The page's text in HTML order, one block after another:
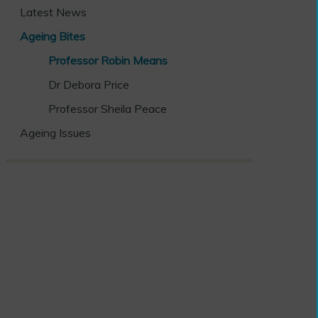
Latest News
Ageing Bites
Professor Robin Means
Dr Debora Price
Professor Sheila Peace
Ageing Issues